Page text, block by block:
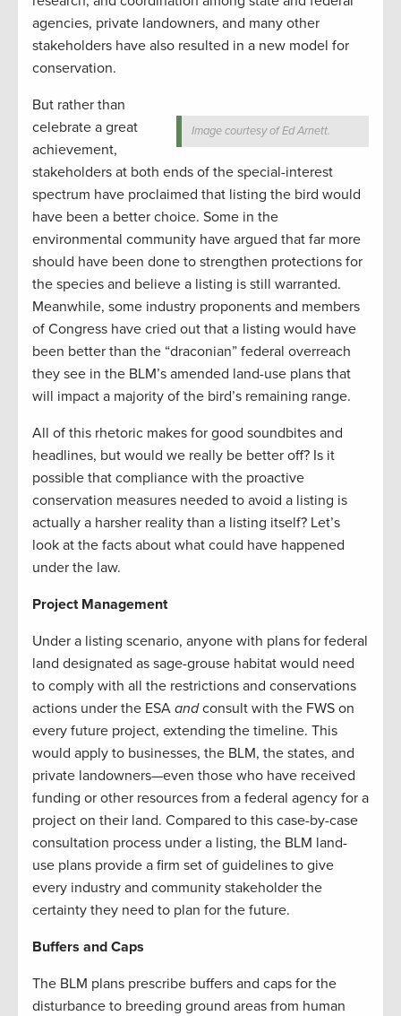
agencies, private landowners, and many other
stakeholders have also resulted in a new model for
conservation.
Image courtesy of Ed Arnett.
But rather than
celebrate a great
achievement,
stakeholders at both ends of the special-interest
spectrum have proclaimed that listing the bird would
have been a better choice. Some in the
environmental community have argued that far more
should have been done to strengthen protections for
the species and believe a listing is still warranted.
Meanwhile, some industry proponents and members
of Congress have cried out that a listing would have
been better than the “draconian” federal overreach
they see in the BLM’s amended land-use plans that
will impact a majority of the bird’s remaining range.
All of this rhetoric makes for good soundbites and
headlines, but would we really be better off? Is it
possible that compliance with the proactive
conservation measures needed to avoid a listing is
actually a harsher reality than a listing itself? Let’s
look at the facts about what could have happened
under the law.
Project Management
Under a listing scenario, anyone with plans for federal
land designated as sage-grouse habitat would need
to comply with all the restrictions and conservations
actions under the ESA andconsult with the FWS on
every future project, extending the timeline. This
would apply to businesses, the BLM, the states, and
private landowners—even those who have received
funding or other resources from a federal agency for a
project on their land. Compared to this case-by-case
consultation process under a listing, the BLM land-
use plans provide a firm set of guidelines to give
every industry and community stakeholder the
certainty they need to plan for the future.
Buffers and Caps
The BLM plans prescribe buffers and caps for the
disturbance to breeding ground areas from human